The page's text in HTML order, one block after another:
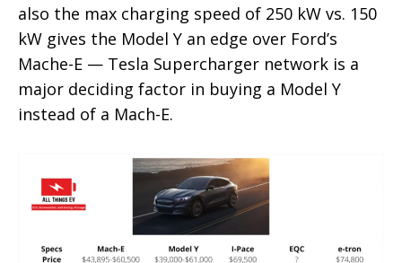
also the max charging speed of 250 kW vs. 150
kW gives the Model Y an edge over Ford’s
Mache-E — Tesla Supercharger network is a
major deciding factor in buying a Model Y
instead of a Mach-E.